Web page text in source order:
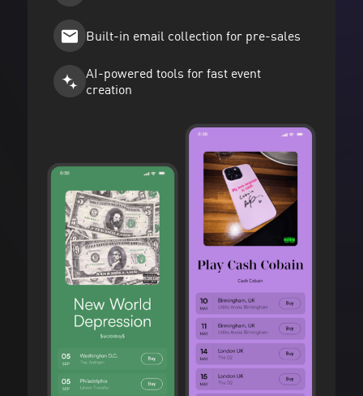
Built-in email collection for pre-sales
AI-powered tools for fast event
creation